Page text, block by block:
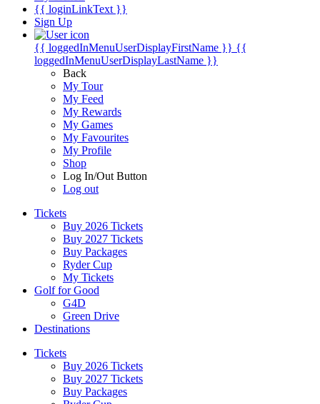
{{ loginLinkText }}
Sign Up
{{ loggedInMenuUserDisplayFirstName }} {{
loggedInMenuUserDisplayLastName }}
Back
My Tour
My Feed
My Rewards
My Games
My Favourites
My Profile
Shop
Log In/Out Button
Log out
Tickets
Buy 2026 Tickets
Buy 2027 Tickets
Buy Packages
Ryder Cup
My Tickets
Golf for Good
G4D
Green Drive
Destinations
Tickets
Buy 2026 Tickets
Buy 2027 Tickets
Buy Packages